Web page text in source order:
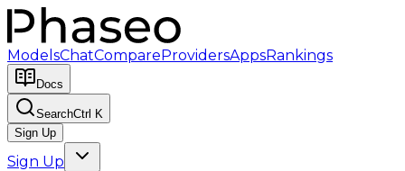
ModelsChatCompareProvidersAppsRankings
Docs
SearchCtrl K
Sign Up
Sign Up